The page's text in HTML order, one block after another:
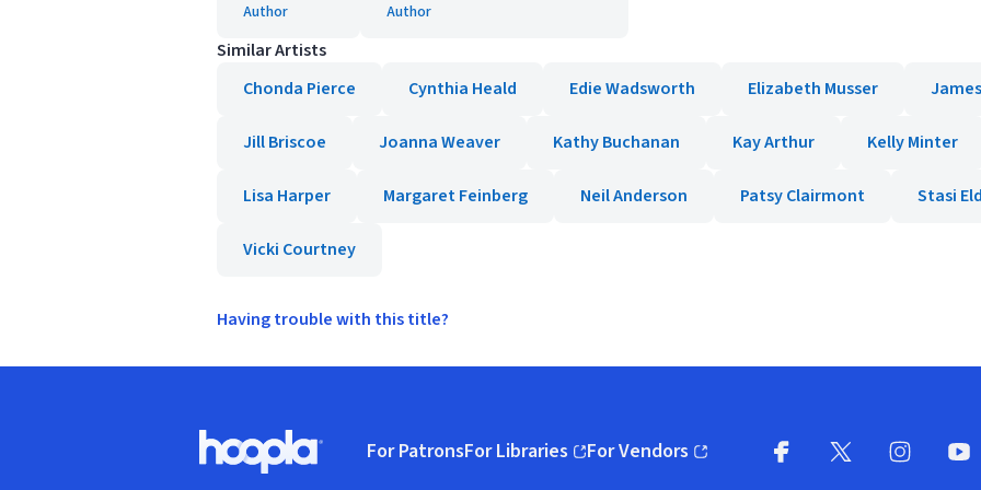
Author Author
Similar Artists
Chonda Pierce
Cynthia Heald Edie Wadsworth Elizabeth Musser
Jill Briscoe Joanna Weaver Kathy Buchanan Kay Arthur Kelly Minter
Lisa Harper Margaret Feinberg Neil Anderson Patsy Clairmont Stasi
Vicki Courtney
Having trouble with this title?
Hoopla logo, Go to homepage
For PatronsFor Libraries
(opens in new window)
For Vendors
(opens in new window)